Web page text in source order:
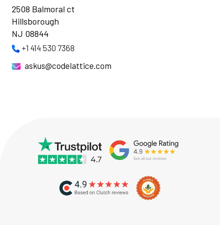
2508 Balmoral ct
Hillsborough
NJ 08844
+1 414 530 7368
askus@codelattice.com